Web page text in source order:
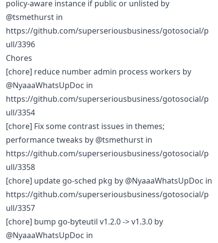
policy-aware instance if public or unlisted by
@tsmethurst in
https://github.com/superseriousbusiness/gotosocial/p
ull/3396
Chores
[chore] reduce number admin process workers by
@NyaaaWhatsUpDoc in
https://github.com/superseriousbusiness/gotosocial/p
ull/3354
[chore] Fix some contrast issues in themes;
performance tweaks by @tsmethurst in
https://github.com/superseriousbusiness/gotosocial/p
ull/3358
[chore] update go-sched pkg by @NyaaaWhatsUpDoc in
https://github.com/superseriousbusiness/gotosocial/p
ull/3357
[chore] bump go-byteutil v1.2.0 -> v1.3.0 by
@NyaaaWhatsUpDoc in